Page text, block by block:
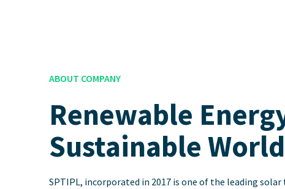
ABOUT COMPANY
Renewable
Sustainable World
SPTIPL, incorporated in 2017 is one of the leading solar